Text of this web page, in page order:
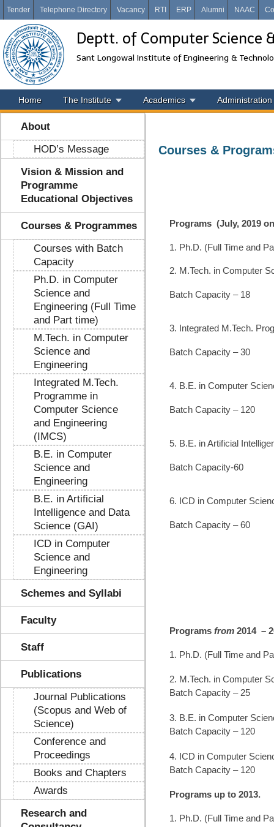
Tender Telephone Directory Vacancy RTI ERP Alumni NAAC
Deptt. of Computer Science
Sant Longowal Institute of Engineering &
Home The Institute Academics Administration
About
HOD’s Message
Vision & Mission and
Programme
Educational Objectives
Courses & Programmes
Courses with Batch
Capacity
Ph.D. in Computer
Science and
Engineering (Full Time
and Part time)
M.Tech. in Computer
Science and
Engineering
Integrated M.Tech.
Programme in
Computer Science
and Engineering
(IMCS)
B.E. in Computer
Science and
Engineering
B.E. in Artificial
Intelligence and Data
Science (GAI)
ICD in Computer
Science and
Engineering
Schemes and Syllabi
Faculty
Staff
Publications
Journal Publications
(Scopus and Web of
Science)
Conference and
Proceedings
Books and Chapters
Awards
Research and
Courses &
Programs (July, 2019
1. Ph.D. (Full Time and
2. M.Tech. in Computer
Batch Capacity – 18
3. Integrated M.Tech.
Batch Capacity – 30
4. B.E. in Computer
Batch Capacity – 120
5. B.E. in Artificial
Batch Capacity-60
6. ICD in Computer
Batch Capacity – 60
Programsfrom 2014 –
1. Ph.D. (Full Time and
2. M.Tech. in Computer
Batch Capacity – 25
3. B.E. in Computer
Batch Capacity – 120
4. ICD in Computer
Batch Capacity – 120
Programs up to 2013.
1. Ph.D. (Full Time and